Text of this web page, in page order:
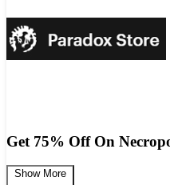
Get 75% Off On
Show More